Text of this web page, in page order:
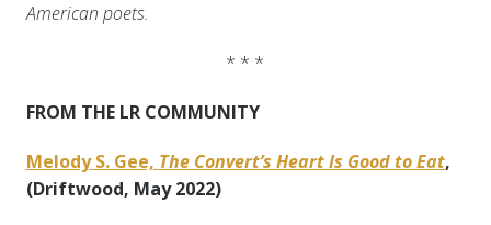
American poets.
* * *
FROM THE LR COMMUNITY
Melody S. Gee, The Convert’s Heart Is Good to Eat,
(Driftwood, May 2022)